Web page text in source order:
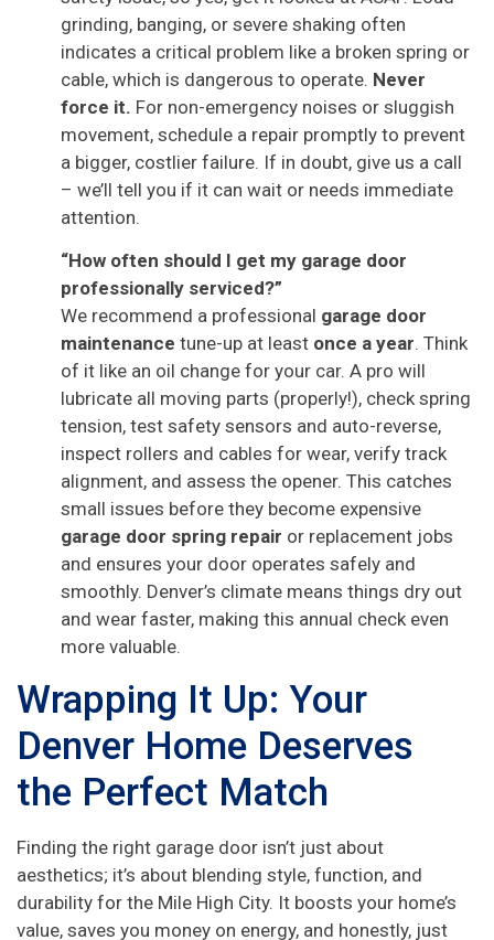
grinding, banging, or severe shaking often
indicates a critical problem like a broken spring or
cable, which is dangerous to operate. Never
force it. For non-emergency noises or sluggish
movement, schedule a repair promptly to prevent
a bigger, costlier failure. If in doubt, give us a call
– we’ll tell you if it can wait or needs immediate
attention.
“How often should I get my garage door
professionally serviced?”
We recommend a professional garage door
maintenance tune-up at least once a year. Think
of it like an oil change for your car. A pro will
lubricate all moving parts (properly!), check spring
tension, test safety sensors and auto-reverse,
inspect rollers and cables for wear, verify track
alignment, and assess the opener. This catches
small issues before they become expensive
garage door spring repair or replacement jobs
and ensures your door operates safely and
smoothly. Denver’s climate means things dry out
and wear faster, making this annual check even
more valuable.
Wrapping It Up: Your
Denver Home Deserves
the Perfect Match
Finding the right garage door isn’t just about
aesthetics; it’s about blending style, function, and
durability for the Mile High City. It boosts your home’s
value, saves you money on energy, and honestly, just